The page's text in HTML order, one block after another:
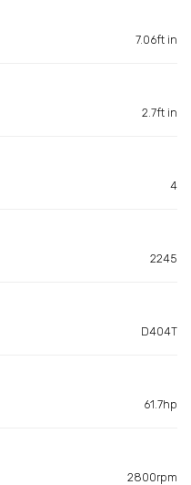
7.06ft in
2.7ft in
4
2245
D404T
61.7hp
2800rpm